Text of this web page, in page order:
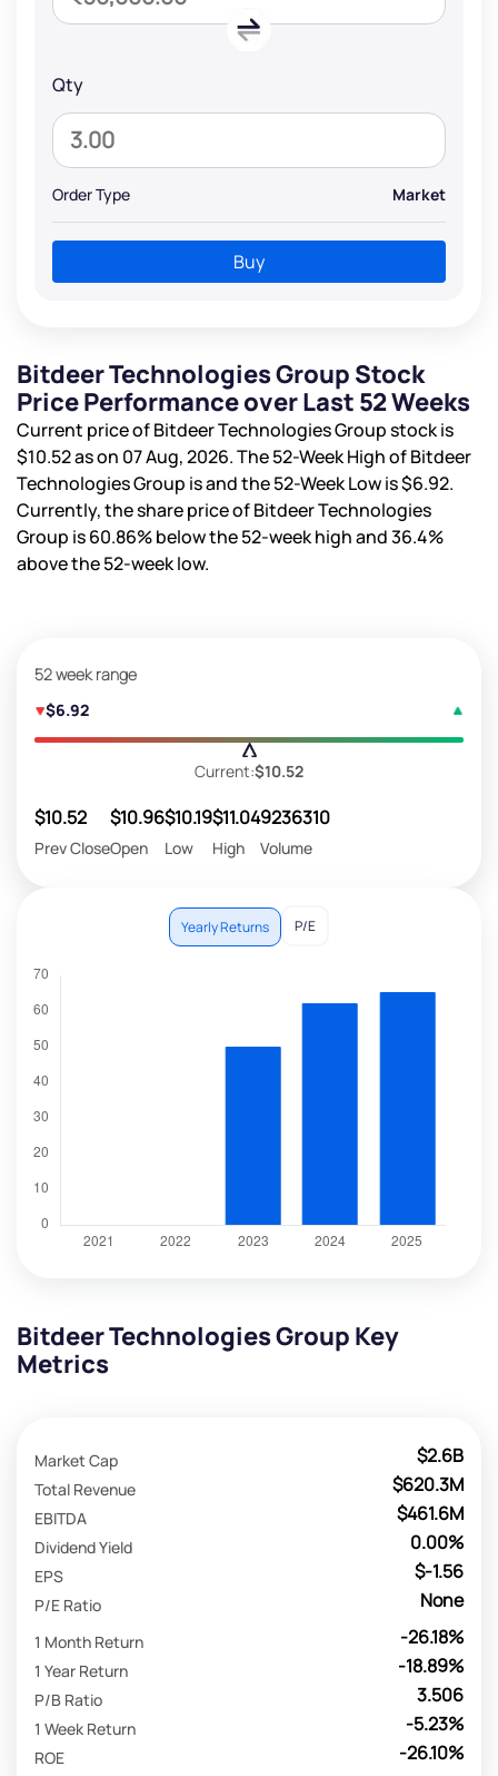
Qty
Order Type Market
Buy
Bitdeer Technologies Group Stock
Price Performance over Last 52 Weeks
Current price of Bitdeer Technologies Group stock is
$10.52as on 07 Aug, 2026. The 52-Week High of Bitdeer
Technologies Group isand the 52-Week Low is$6.92.
Currently, the share price of Bitdeer Technologies
Group is60.86%below the 52-week high and36.4%
above the 52-week low.
52 week range
$6.92
Current:$10.52
$10.52
Prev Close
$10.96
Open
$10.19
Low
$11.04
High
9236310
Volume
Yearly Returns P/E
Bitdeer Technologies Group Key
Metrics
$2.6B
Market Cap
$620.3M
Total Revenue
$461.6M
EBITDA
0.00%
Dividend Yield
$-1.56
EPS
None
P/E Ratio
-26.18%
1 Month Return
-18.89%
1 Year Return
3.506
P/B Ratio
-5.23%
1 Week Return
-26.10%
ROE